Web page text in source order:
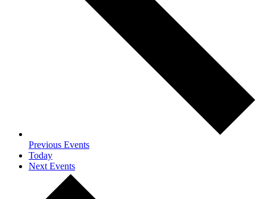
Previous Events
Today
Next Events